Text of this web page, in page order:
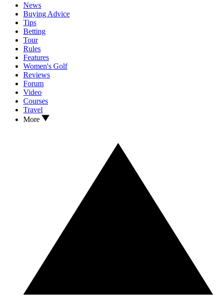
News
Buying Advice
Tips
Betting
Tour
Rules
Features
Women's Golf
Reviews
Forum
Video
Courses
Travel
More